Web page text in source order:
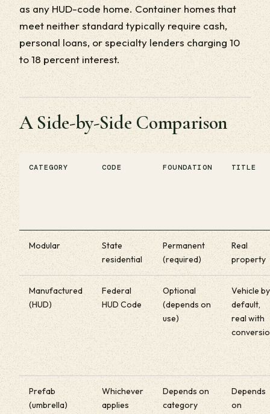
as any HUD-code home. Container homes that
meet neither standard typically require cash,
personal loans, or specialty lenders charging 10
to 18 percent interest.
A Side-by-Side Comparison
CATEGORY CODE FOUNDATION TITLE
Modular
State
residential
Permanent
(required)
Real
property
Manufactured
(HUD)
Federal
HUD Code
Optional
(depends on
use)
Vehicle by
default,
real with
Prefab
(umbrella)
Whichever
applies
Depends on
category
Depends
on